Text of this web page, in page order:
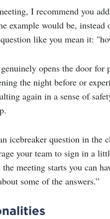
I recommend you
example would be,
like you mean it:
opens the door for
the night before or
again in a sense of
icebreaker question in the
your team to sign in a
the meeting starts you can
some of the answers.”